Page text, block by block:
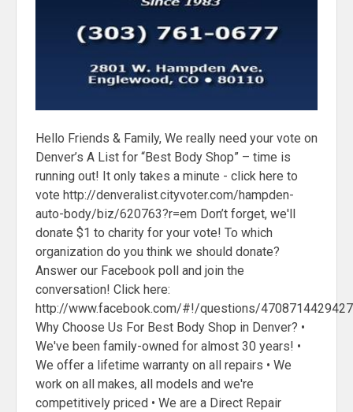
Hello Friends & Family, We really need your vote on
Denver’s A List for “Best Body Shop” – time is
running out! It only takes a minute - click here to
vote http://denveralist.cityvoter.com/hampden-
auto-body/biz/620763?r=em Don’t forget, we'll
donate $1 to charity for your vote! To which
organization do you think we should donate?
Answer our Facebook poll and join the
conversation! Click here:
http://www.facebook.com/#!/questions/
Why Choose Us For Best Body Shop in Denver? •
We've been family-owned for almost 30 years! •
We offer a lifetime warranty on all repairs • We
work on all makes, all models and we're
competitively priced • We are a Direct Repair